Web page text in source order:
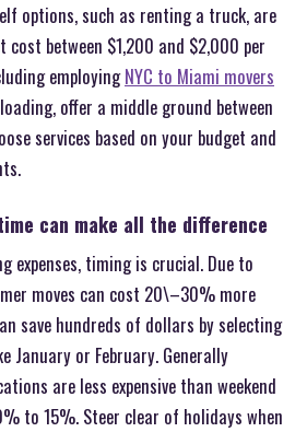
options, such as renting a truck, are
between $1,200 and $2,000 per
employingNYC to Miami movers
offer a middle ground between
services based on your budget and
can make all the difference
expenses, timing is crucial. Due to
moves can cost 20\–30% more
save hundreds of dollars by selecting
January or February. Generally
are less expensive than weekend
to 15%. Steer clear of holidays when